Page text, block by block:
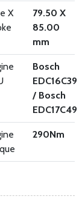
X
79.50 X
85.00
mm
Bosch
EDC16C39
/ Bosch
EDC17C49
290Nm